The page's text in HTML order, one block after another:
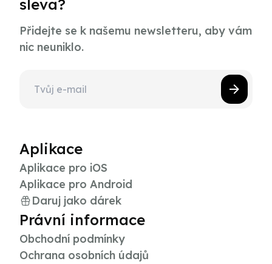
sleva?
Přidejte se k našemu newsletteru, aby vám
nic neuniklo.
Aplikace
Aplikace pro iOS
Aplikace pro Android
Daruj jako dárek
Právní informace
Obchodní podmínky
Ochrana osobních údajů